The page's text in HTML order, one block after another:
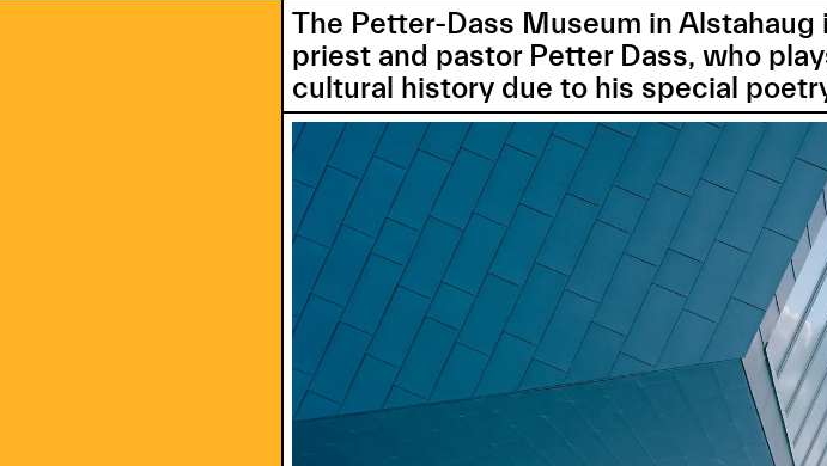
The Petter-Dass Museum in
priest and pastor Petter Dass, who
cultural history due to his special